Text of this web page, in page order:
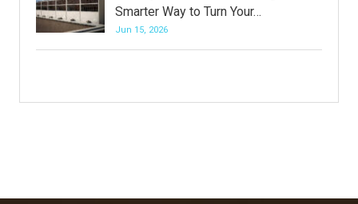
Smarter Way to Turn Your…
Jun 15, 2026